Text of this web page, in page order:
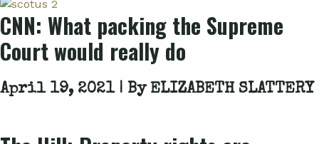
CNN: What packing the Supreme
Court would really do
April 19, 2021 | By ELIZABETH SLATTERY